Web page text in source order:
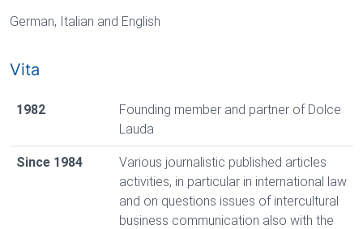
German, Italian and English
Vita
1982
Founding member and partner of Dolce
Lauda
Since 1984
Various journalistic published articles
activities, in particular in international law
and on questions issues of intercultural
business communication also with the